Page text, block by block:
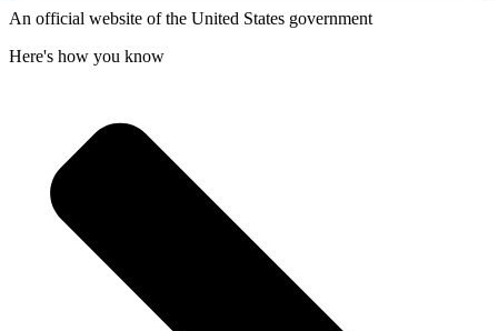
An official website of the United States government
Here's how you know